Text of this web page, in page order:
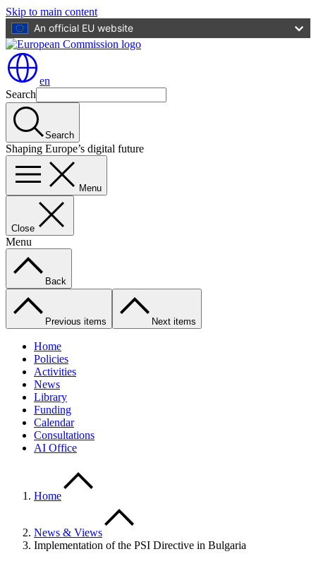
Skip to main content
An official EU website
en
Search
Search
Shaping Europe’s digital future
Menu
Close
Menu
Back
Previous items Next items
Home
Policies
Activities
News
Library
Funding
Calendar
Consultations
AI Office
Home
News & Views
Implementation of the PSI Directive in Bulgaria